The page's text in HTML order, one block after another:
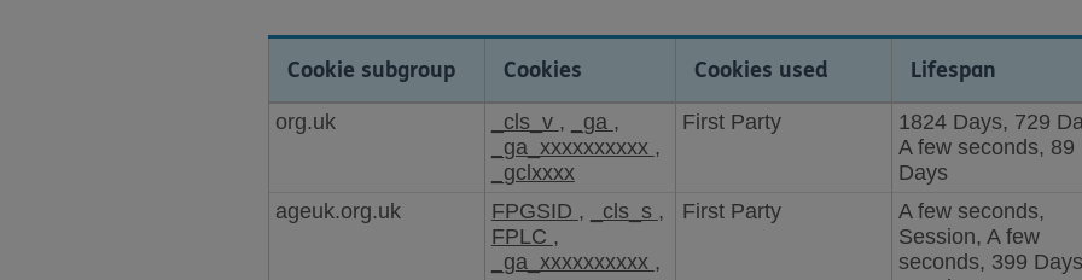
Cookies
Cookie subgroup Cookies Cookies used Lifespan
org.uk _cls_v , _ga ,
_ga_xxxxxxxxxx ,
_gclxxxx
First Party
1824 Days, 729
A few seconds, 89
Days
ageuk.org.uk
FPGSID , _cls_s ,
FPLC ,
_ga_xxxxxxxxxx ,
First Party
A few seconds,
Session, A few
seconds, 399